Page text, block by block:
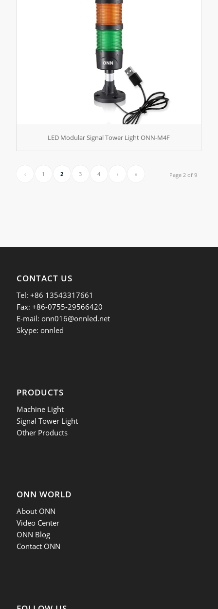
LED Modular Signal Tower Light ONN-M4F
Page 2 of 9
‹ 1 2 3 4 › »
CONTACT US
Tel: +86 13543317661
Fax: +86-0755-29566420
E-mail: onn016@onnled.net
Skype: onnled
PRODUCTS
Machine Light
Signal Tower Light
Other Products
ONN WORLD
About ONN
Video Center
ONN Blog
Contact ONN